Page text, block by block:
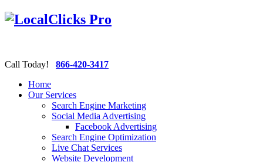
Call Today! 866-420-3417
Home
Our Services
Search Engine Marketing
Social Media Advertising
Facebook Advertising
Search Engine Optimization
Live Chat Services
Website Development